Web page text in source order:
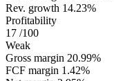
Rev. growth 14.23%
Profitability
17 /100
Weak
Gross margin 20.99%
FCF margin 1.42%